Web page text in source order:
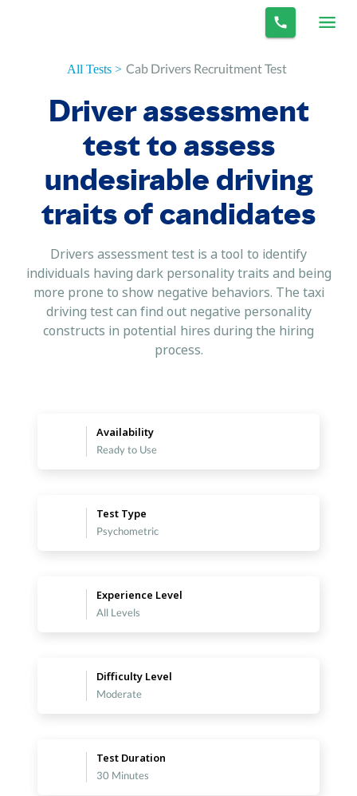
All Tests > Cab Drivers Recruitment Test
Driver assessment
test to assess
undesirable driving
traits of candidates
Drivers assessment test is a tool to identify
individuals having dark personality traits and being
more prone to show negative behaviors. The taxi
driving test can find out negative personality
constructs in potential hires during the hiring
process.
Availability
Ready to Use
Test Type
Psychometric
Experience Level
All Levels
Difficulty Level
Moderate
Test Duration
30 Minutes